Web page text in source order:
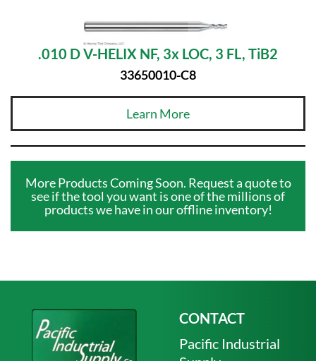
.010 D V-HELIX NF, 3x LOC, 3 FL, TiB2
33650010-C8
Learn More
More Products Coming Soon. Request a quote to
see if the tool you want is one of the millions of
products we have in our offline inventory!
CONTACT
Pacific Industrial